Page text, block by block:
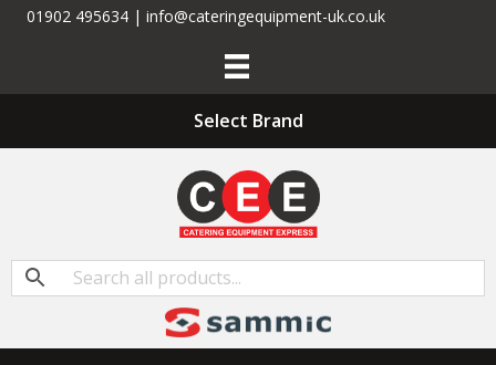
01902 495634 | info@cateringequipment-uk.co.uk
Select Brand